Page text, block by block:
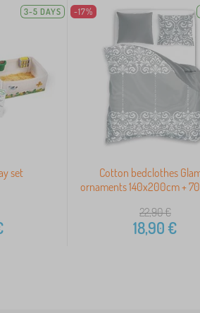
3-5 DAYS
set
-17%
Cotton bedclothes
ornaments 140x200cm +
22,90€
18,90€